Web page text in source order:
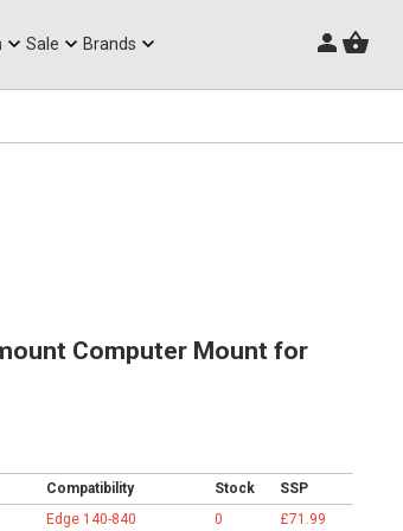
Sale Brands
Computer Mount for
Compatibility Stock
SSP
Edge 140-840 0
£71.99